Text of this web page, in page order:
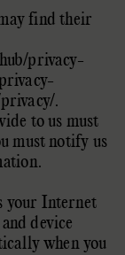
find their
privacy-
.
to us must
must notify us
your Internet
device
when you